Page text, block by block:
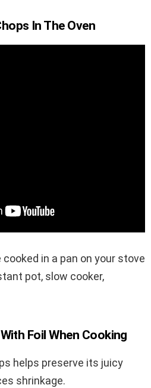
In The Oven
in a pan on your stove
pot, slow cooker,
Foil When Cooking
helps preserve its juicy
shrinkage.